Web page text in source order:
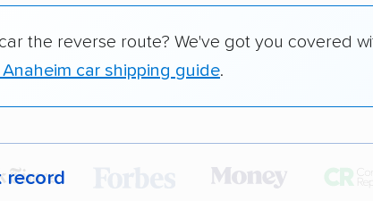
the reverse route? We've got you covered
Anaheim car shipping guide.
record